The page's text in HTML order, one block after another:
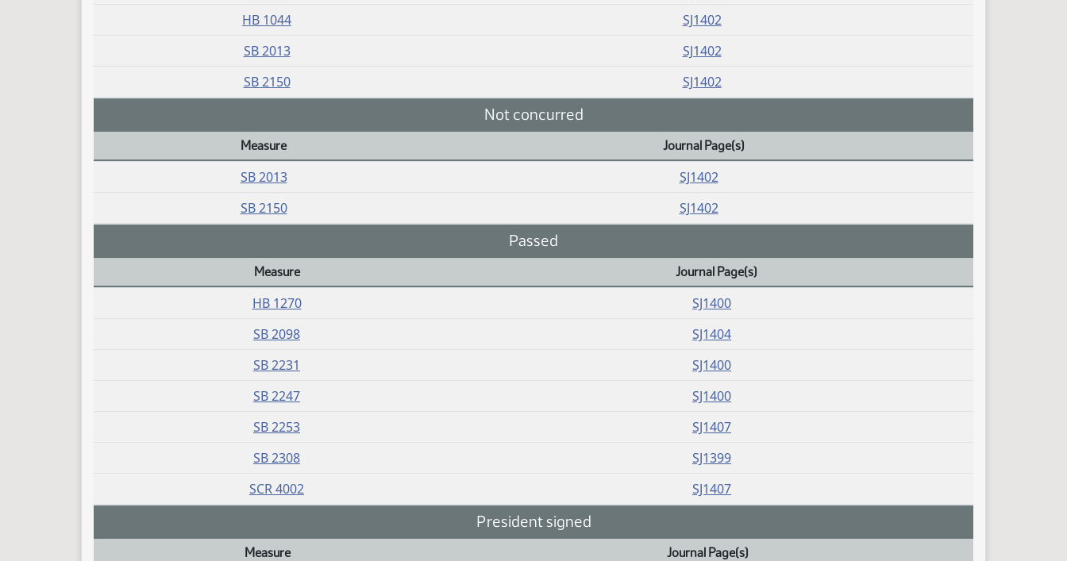
HB 1044
SJ1402
SB 2013
SJ1402
SB 2150
SJ1402
Not concurred
Measure Journal Page(s)
SB 2013
SJ1402
SB 2150
SJ1402
Passed
Measure Journal Page(s)
HB 1270
SJ1400
SB 2098
SJ1404
SB 2231
SJ1400
SB 2247
SJ1400
SB 2253
SJ1407
SB 2308
SJ1399
SCR 4002
SJ1407
President signed
Measure Journal Page(s)